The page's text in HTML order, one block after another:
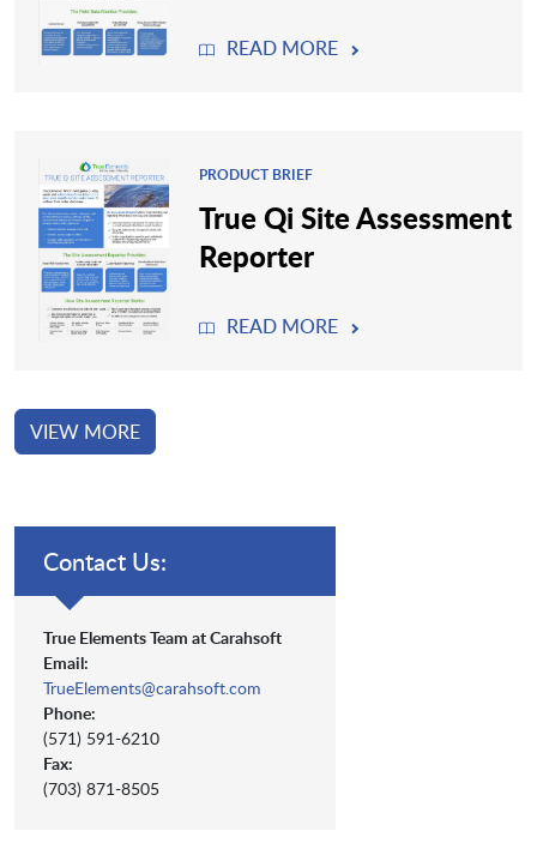
READ MORE
PRODUCT BRIEF
True Qi Site Assessment
Reporter
READ MORE
VIEW MORE
Contact Us:
True Elements Team at Carahsoft
Email:
TrueElements@carahsoft.com
Phone:
(571) 591-6210
Fax:
(703) 871-8505